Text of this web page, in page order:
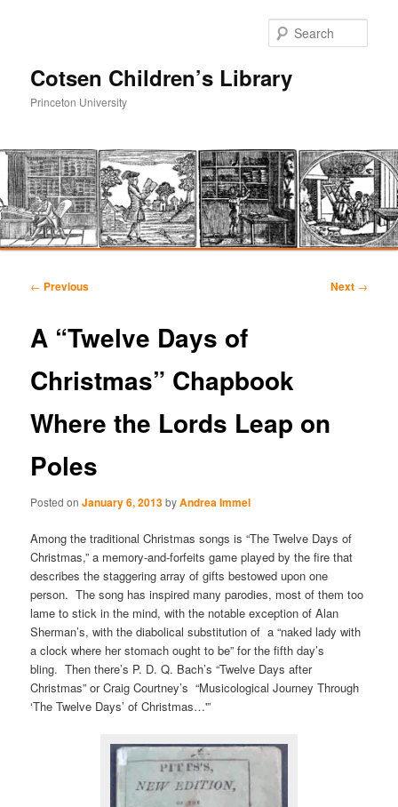
Cotsen Children’s Library
Princeton University
primary
content
secondary
content
Post
← Previous Next →
A “Twelve Days of
Christmas” Chapbook
Where the Lords Leap on
Poles
Posted onJanuary 6, 2013byAndrea Immel
Among the traditional Christmas songs is “The Twelve Days of
Christmas,” a memory-and-forfeits game played by the fire that
describes the staggering array of gifts bestowed upon one
person. The song has inspired many parodies, most of them too
lame to stick in the mind, with the notable exception of Alan
Sherman’s, with the diabolical substitution of a “naked lady with
a clock where her stomach ought to be” for the fifth day’s
bling. Then there’s P. D. Q. Bach’s “Twelve Days after
Christmas” or Craig Courtney’s “Musicological Journey Through
‘The Twelve Days’ of Christmas…'”